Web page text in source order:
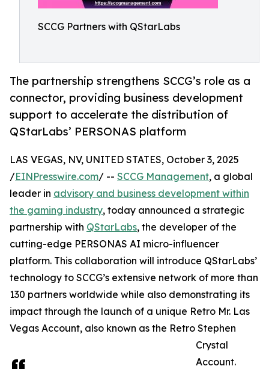
SCCG Partners with QStarLabs
The partnership strengthens SCCG’s role as a
connector, providing business development
support to accelerate the distribution of
QStarLabs’ PERSONAS platform
LAS VEGAS, NV, UNITED STATES, October 3, 2025
/EINPresswire.com/ -- SCCG Management, a global
leader in advisory and business development within
the gaming industry, today announced a strategic
partnership with QStarLabs, the developer of the
cutting-edge PERSONAS AI micro-influencer
platform. This collaboration will introduce QStarLabs’
technology to SCCG’s extensive network of more than
130 partners worldwide while also demonstrating its
impact through the launch of a unique Retro Mr. Las
Vegas Account, also known as the Retro Stephen
Crystal
Account.